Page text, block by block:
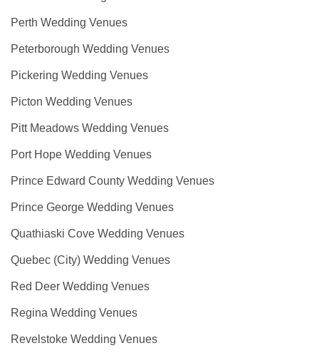
Perth Wedding Venues
Peterborough Wedding Venues
Pickering Wedding Venues
Picton Wedding Venues
Pitt Meadows Wedding Venues
Port Hope Wedding Venues
Prince Edward County Wedding Venues
Prince George Wedding Venues
Quathiaski Cove Wedding Venues
Quebec (City) Wedding Venues
Red Deer Wedding Venues
Regina Wedding Venues
Revelstoke Wedding Venues